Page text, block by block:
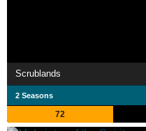
Scrublands
2 Seasons
72